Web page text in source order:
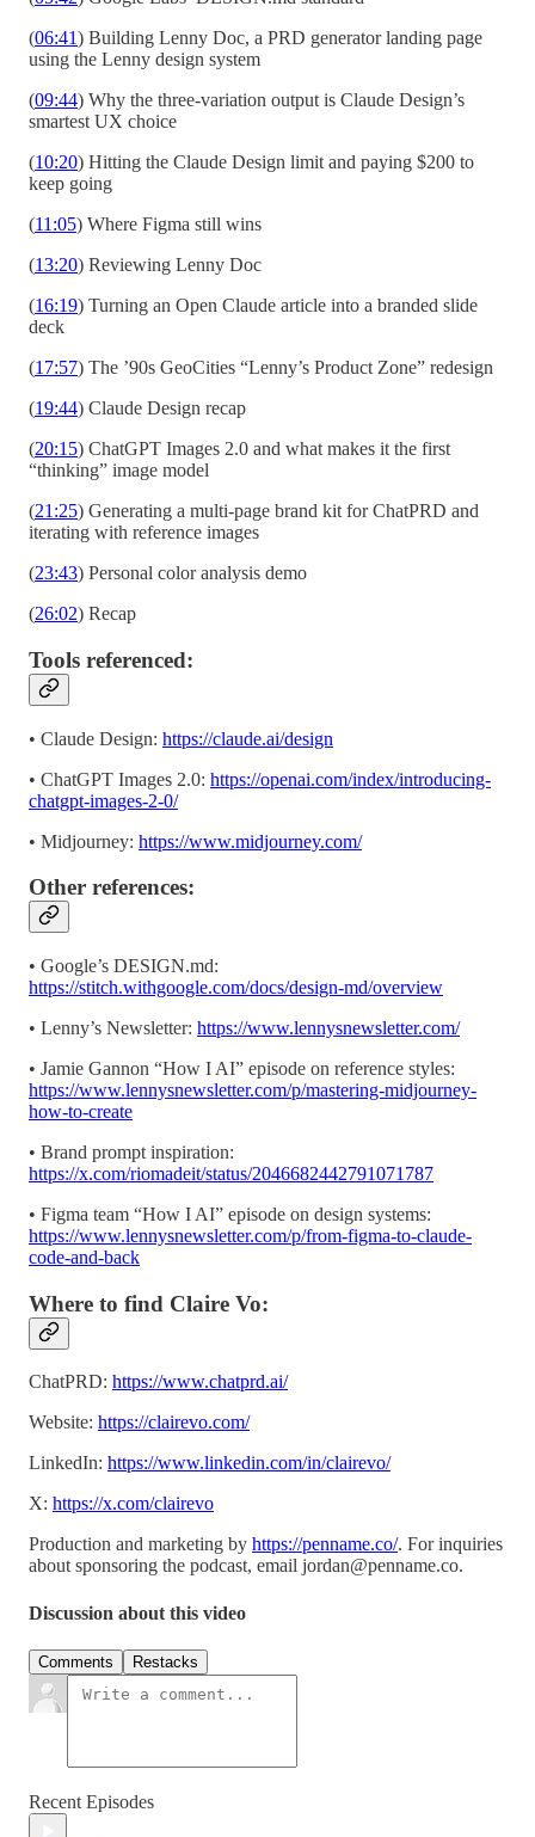
(06:41) Building Lenny Doc, a PRD generator landing page
using the Lenny design system
(09:44) Why the three-variation output is Claude Design’s
smartest UX choice
(10:20) Hitting the Claude Design limit and paying $200 to
keep going
(11:05) Where Figma still wins
(13:20) Reviewing Lenny Doc
(16:19) Turning an Open Claude article into a branded slide
deck
(17:57) The ’90s GeoCities “Lenny’s Product Zone” redesign
(19:44) Claude Design recap
(20:15) ChatGPT Images 2.0 and what makes it the first
“thinking” image model
(21:25) Generating a multi-page brand kit for ChatPRD and
iterating with reference images
(23:43) Personal color analysis demo
(26:02) Recap
Tools referenced:
• Claude Design: https://claude.ai/design
• ChatGPT Images 2.0: https://openai.com/index/introducing-
chatgpt-images-2-0/
• Midjourney: https://www.midjourney.com/
Other references:
• Google’s DESIGN.md:
https://stitch.withgoogle.com/docs/design-md/overview
• Lenny’s Newsletter: https://www.lennysnewsletter.com/
• Jamie Gannon “How I AI” episode on reference styles:
https://www.lennysnewsletter.com/p/mastering-midjourney-
how-to-create
• Brand prompt inspiration:
https://x.com/riomadeit/status/2046682442791071787
• Figma team “How I AI” episode on design systems:
https://www.lennysnewsletter.com/p/from-figma-to-claude-
code-and-back
Where to find Claire Vo:
ChatPRD: https://www.chatprd.ai/
Website: https://clairevo.com/
LinkedIn: https://www.linkedin.com/in/clairevo/
X: https://x.com/clairevo
Production and marketing by https://penname.co/. For inquiries
about sponsoring the podcast, email jordan@penname.co.
Discussion about this video
Comments Restacks
Recent Episodes